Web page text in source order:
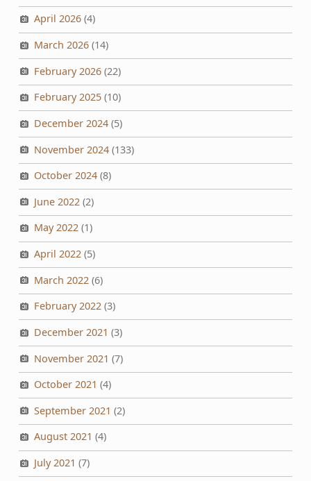
April 2026(4)
March 2026(14)
February 2026(22)
February 2025(10)
December 2024(5)
November 2024(133)
October 2024(8)
June 2022(2)
May 2022(1)
April 2022(5)
March 2022 (6)
February 2022(3)
December 2021 (3)
November 2021 (7)
October 2021 (4)
September 2021 (2)
August 2021 (4)
July 2021 (7)